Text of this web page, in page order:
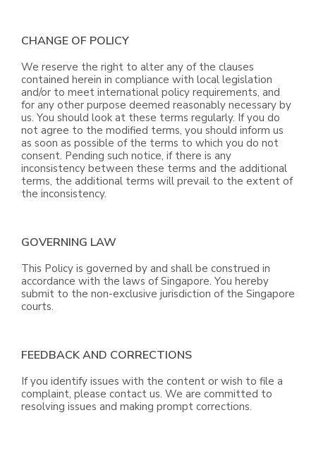
CHANGE OF POLICY
We reserve the right to alter any of the clauses
contained herein in compliance with local legislation
and/or to meet international policy requirements, and
for any other purpose deemed reasonably necessary by
us. You should look at these terms regularly. If you do
not agree to the modified terms, you should inform us
as soon as possible of the terms to which you do not
consent. Pending such notice, if there is any
inconsistency between these terms and the additional
terms, the additional terms will prevail to the extent of
the inconsistency.
GOVERNING LAW
This Policy is governed by and shall be construed in
accordance with the laws of Singapore. You hereby
submit to the non-exclusive jurisdiction of the Singapore
courts.
FEEDBACK AND CORRECTIONS
If you identify issues with the content or wish to file a
complaint, please contact us. We are committed to
resolving issues and making prompt corrections.